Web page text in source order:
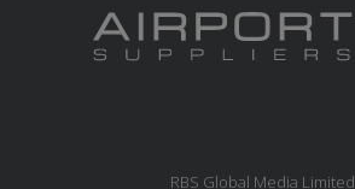
RBS Global Media Limited